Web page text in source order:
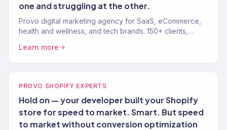
one and struggling at the other.
Provo digital marketing agency for SaaS, eCommerce,
health and wellness, and tech brands. 150+ clients,
Learn more
PROVO SHOPIFY EXPERTS
Hold on — your developer built your Shopify
store for speed to market. Smart. But speed
to market without conversion optimization